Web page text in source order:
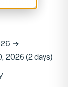
→
2026 (2 days)